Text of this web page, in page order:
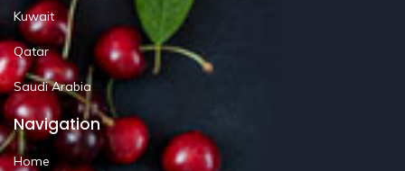
Kuwait
Qatar
Saudi Arabia
Navigation
Home